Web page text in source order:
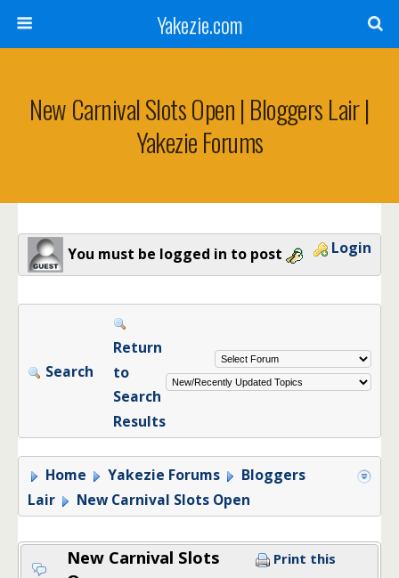
Yakezie.com
New Carnival Slots Open | Bloggers Lair |
Yakezie Forums
You must be logged in to post Login
Search
Return
to
Search
Results
Home Yakezie Forums
Bloggers
Lair
New Carnival Slots Open
New Carnival Slots
Print this